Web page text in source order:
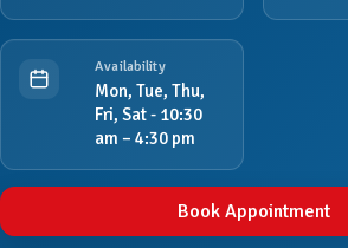
Availability
Mon, Tue, Thu,
Fri, Sat - 10:30
am – 4:30 pm
Book Appointment